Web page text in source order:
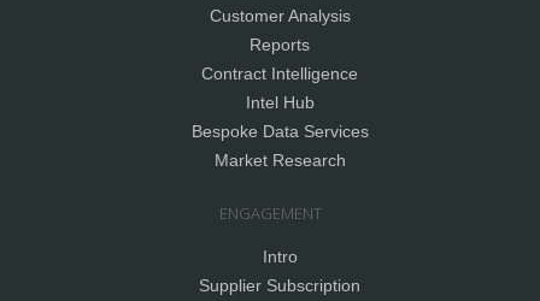
Customer Analysis
Reports
Contract Intelligence
Intel Hub
Bespoke Data Services
Market Research
ENGAGEMENT
Intro
Supplier Subscription